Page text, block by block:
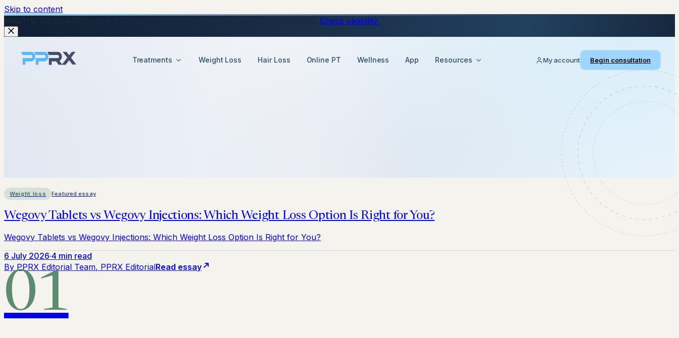
Skip to content
Check eligibility.
Treatments Weight Loss Hair Loss Online PT Wellness App Resources My account Begin consultation
Weight loss Featured essay
Wegovy Tablets vs Wegovy Injections: Which Weight Loss Option Is Right for You?
Wegovy Tablets vs Wegovy Injections: Which Weight Loss Option Is Right for You?
6 July 2026·4 min read
By PPRX Editorial Team, PPRX EditorialRead essay
01